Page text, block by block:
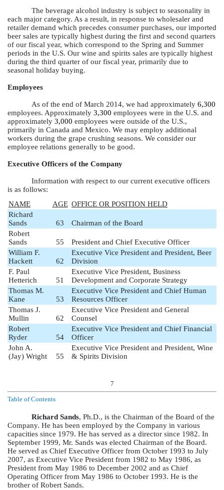
The beverage alcohol industry is subject to seasonality in
each major category. As a result, in response to wholesaler and
retailer demand which precedes consumer purchases, our imported
beer sales are typically highest during the first and second quarters
of our fiscal year, which correspond to the Spring and Summer
periods in the U.S. Our wine and spirits sales are typically highest
during the third quarter of our fiscal year, primarily due to
seasonal holiday buying.
Employees
As of the end of March 2014, we had approximately 6,300
employees. Approximately 3,300 employees were in the U.S. and
approximately 3,000 employees were outside of the U.S.,
primarily in Canada and Mexico. We may employ additional
workers during the grape crushing seasons. We consider our
employee relations generally to be good.
Executive Officers of the Company
Information with respect to our current executive officers
is as follows:
NAME
AGE OFFICE OR POSITION HELD
Richard
Sands
63
Chairman of the Board
Robert
Sands
55
President and Chief Executive Officer
William F.
Hackett
62
Executive Vice President and President, Beer
Division
F. Paul
Hetterich
51
Executive Vice President, Business
Development and Corporate Strategy
Thomas M.
Kane
53
Executive Vice President and Chief Human
Resources Officer
Thomas J.
Mullin
62
Executive Vice President and General
Counsel
Robert
Ryder
54
Executive Vice President and Chief Financial
Officer
John A.
(Jay) Wright
55
Executive Vice President and President, Wine
& Spirits Division
7
Table of Contents
Richard Sands, Ph.D., is the Chairman of the Board of the
Company. He has been employed by the Company in various
capacities since 1979. He has served as a director since 1982. In
September 1999, Mr. Sands was elected Chairman of the Board.
He served as Chief Executive Officer from October 1993 to July
2007, as Executive Vice President from 1982 to May 1986, as
President from May 1986 to December 2002 and as Chief
Operating Officer from May 1986 to October 1993. He is the
brother of Robert Sands.